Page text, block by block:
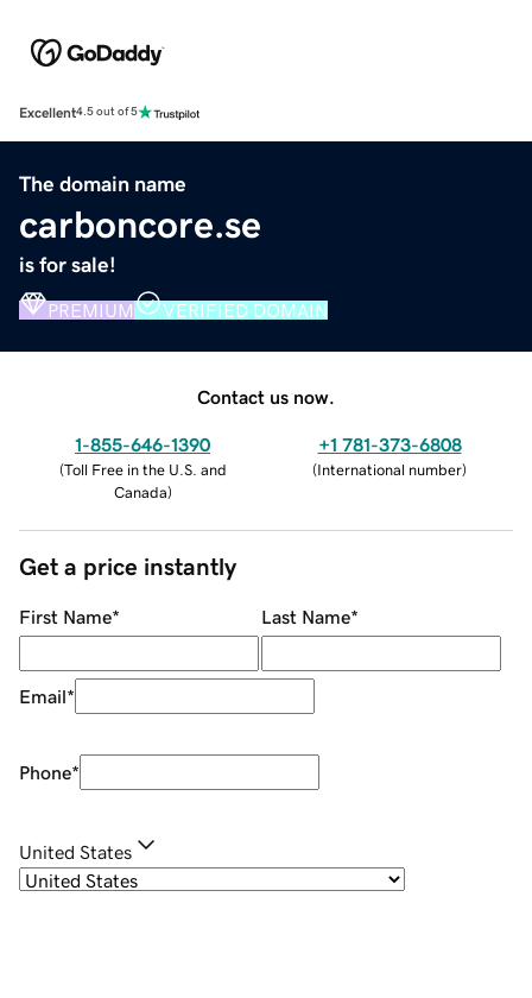
Excellent4.5 out of 5
The domain name
carboncore.se
is for sale!
PREMIUM VERIFIED DOMAIN
Contact us now.
1-855-646-1390
(Toll Free in the U.S. and
Canada)
+1 781-373-6808
(International number)
Get a price instantly
First Name* Last Name*
Email*
Phone*
United States